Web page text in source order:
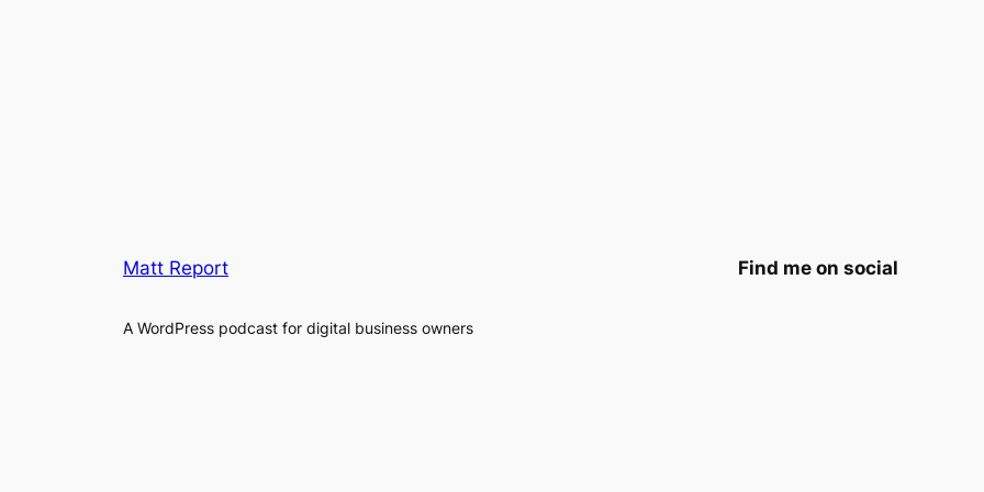
Matt Report
A WordPress podcast for digital business owners
Find me on social